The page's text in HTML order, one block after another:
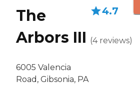
The
Arbors III
6005 Valencia
Road, Gibsonia, PA
4.7
(4 reviews)